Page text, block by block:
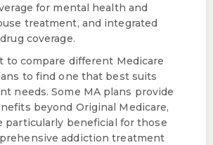
for mental health and
treatment, and integrated
coverage.
to compare different Medicare
to find one that best suits
needs. Some MA plans provide
beyond Original Medicare,
particularly beneficial for those
addiction treatment